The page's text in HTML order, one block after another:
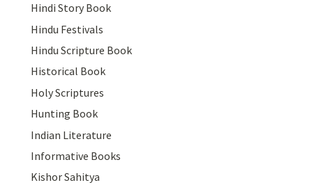
Hindi Story Book
Hindu Festivals
Hindu Scripture Book
Historical Book
Holy Scriptures
Hunting Book
Indian Literature
Informative Books
Kishor Sahitya